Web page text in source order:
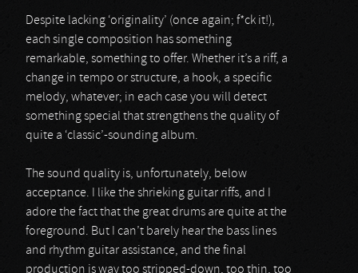
Despite lacking ‘originality’ (once again; f*ck it!),
each single composition has something
remarkable, something to offer. Whether it’s a riff, a
change in tempo or structure, a hook, a specific
melody, whatever; in each case you will detect
something special that strengthens the quality of
quite a ‘classic’-sounding album.
The sound quality is, unfortunately, below
acceptance. I like the shrieking guitar riffs, and I
adore the fact that the great drums are quite at the
foreground. But I can’t barely hear the bass lines
and rhythm guitar assistance, and the final
production is way too stripped-down, too thin, too